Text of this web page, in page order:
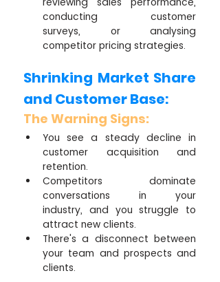
conducting customer
surveys, or analysing
competitor pricing strategies.
Shrinking Market Share
and Customer Base:
The Warning Signs:
You see a steady decline in
customer acquisition and
retention.
Competitors dominate
conversations in your
industry, and you struggle to
attract new clients.
There's a disconnect between
your team and prospects and
clients.